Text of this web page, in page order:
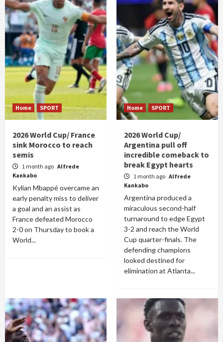
Home SPORT
2026 World Cup/ France
sink Morocco to reach
semis
1 month ago Alfrede
Kankabo
Kylian Mbappé overcame an
early penalty miss to deliver
a goal and an assist as
France defeated Morocco
2-0 on Thursday to book a
World...
Home SPORT
2026 World Cup/
Argentina pull off
incredible comeback to
break Egypt hearts
1 month ago Alfrede
Kankabo
Argentina produced a
miraculous second-half
turnaround to edge Egypt
3-2 and reach the World
Cup quarter-finals. The
defending champions
looked destined for
elimination at Atlanta...